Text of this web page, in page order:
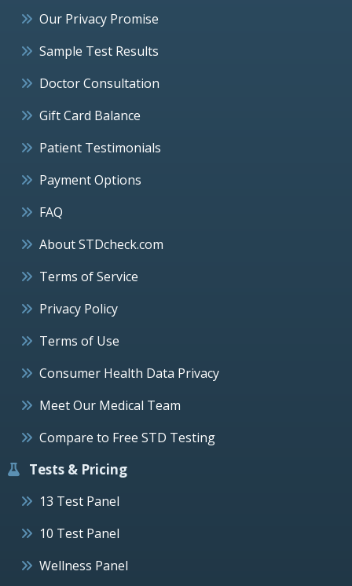
Our Privacy Promise
Sample Test Results
Doctor Consultation
Gift Card Balance
Patient Testimonials
Payment Options
FAQ
About STDcheck.com
Terms of Service
Privacy Policy
Terms of Use
Consumer Health Data Privacy
Meet Our Medical Team
Compare to Free STD Testing
Tests & Pricing
13 Test Panel
10 Test Panel
Wellness Panel